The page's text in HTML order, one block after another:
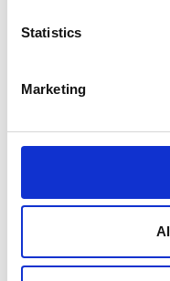
Statistics
Marketing
national
implementing
that will help
on
people from
backgrounds.
Government
systems
one part of the
infrastructure